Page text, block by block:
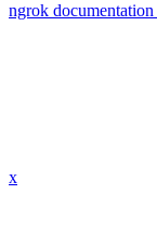
ngrok documentation
x